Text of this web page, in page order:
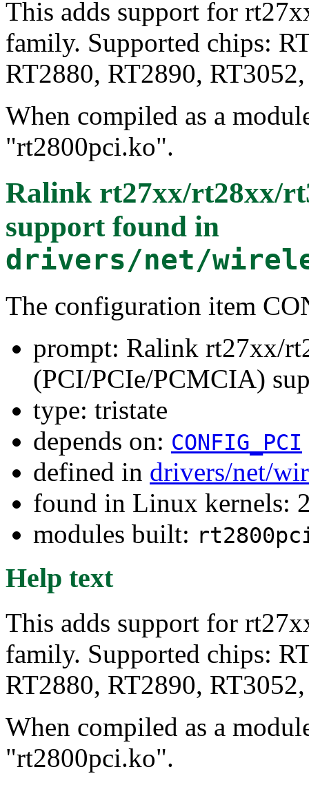
This adds support for
family. Supported chips:
RT2880, RT2890,
When compiled as a
"rt2800pci.ko".
Ralink rt27xx/rt28xx/
supportfound in
drivers/net/
The configuration item
prompt: Ralink rt27xx/
(PCI/PCIe/PCMCIA)
type: tristate
depends on: CONFIG_PCI
defined in drivers/net/
found in Linux kernels:
modules built:
Help text
This adds support for
family. Supported chips:
RT2880, RT2890,
When compiled as a
"rt2800pci.ko".